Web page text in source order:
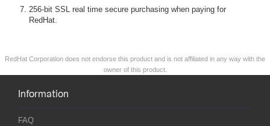
256-bit SSL real time secure purchasing when paying for
RedHat.
RedHat Corporation does not endorse this product and is not affiliated in any way with the
owner of this product.
Information
FAQ